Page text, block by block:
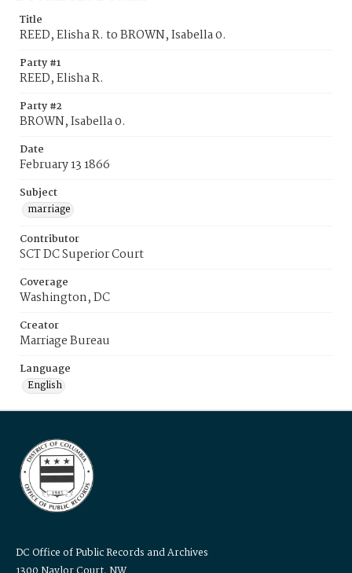
Title
REED, Elisha R. to BROWN, Isabella 0.
Party #1
REED, Elisha R.
Party #2
BROWN, Isabella 0.
Date
February 13 1866
Subject
marriage
Contributor
SCT DC Superior Court
Coverage
Washington, DC
Creator
Marriage Bureau
Language
English
DC Office of Public Records and Archives